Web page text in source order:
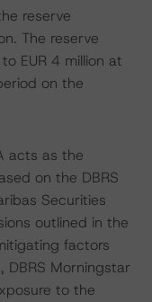
reserve
The reserve
EUR 4 million at
on the
acts as the
on the DBRS
Securities
outlined in the
factors
Morningstar
to the